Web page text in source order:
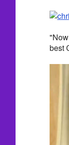
best